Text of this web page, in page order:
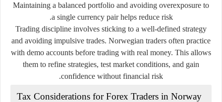
Maintaining a balanced portfolio and avoiding overexposure to
a single currency pair helps reduce risk.
Trading discipline involves sticking to a well-defined strategy
and avoiding impulsive trades. Norwegian traders often practice
with demo accounts before trading with real money. This allows
them to refine strategies, test market conditions, and gain
confidence without financial risk.
Tax Considerations for Forex Traders in Norway